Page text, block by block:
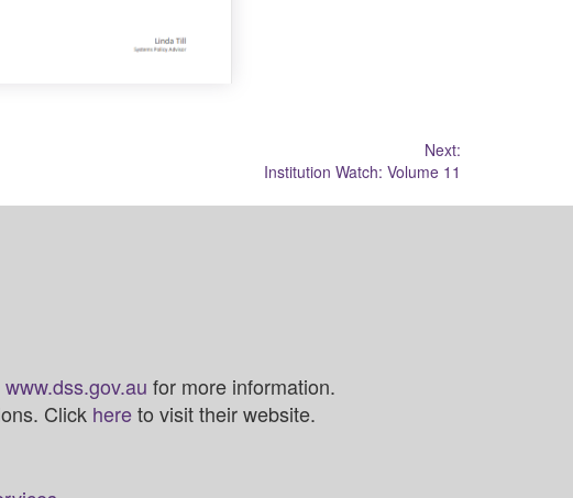
Next:
Institution Watch: Volume 11
www.dss.gov.au for more information.
Click hereto visit their website.